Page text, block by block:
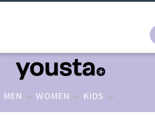
MEN WOMEN KIDS